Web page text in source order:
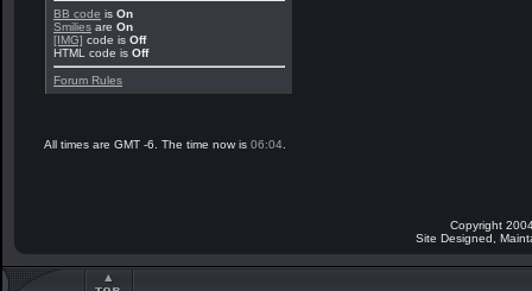
BB code is On
Smilies are On
[IMG] code is Off
HTML code is Off
Forum Rules
All times are GMT -6. The time now is 06:04
Copyright
Site Designed,